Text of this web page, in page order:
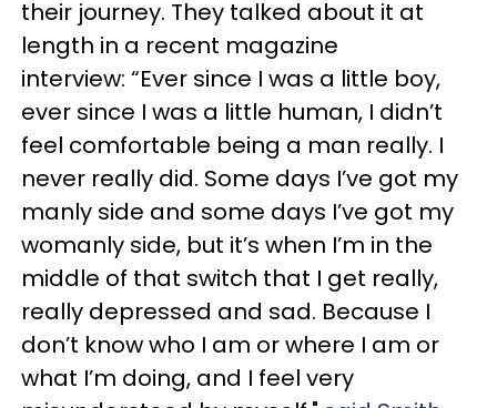
their journey. They talked about it at
length in a recent magazine
interview: “Ever since I was a little boy,
ever since I was a little human, I didn’t
feel comfortable being a man really. I
never really did. Some days I’ve got my
manly side and some days I’ve got my
womanly side, but it’s when I’m in the
middle of that switch that I get really,
really depressed and sad. Because I
don’t know who I am or where I am or
what I’m doing, and I feel very